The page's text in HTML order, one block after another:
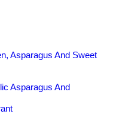
Asparagus And Sweet
Asparagus And